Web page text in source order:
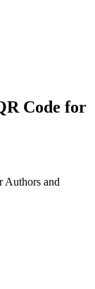
Code for
Authors and